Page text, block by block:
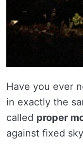
Have you ever
in exactly the
called proper
against fixed